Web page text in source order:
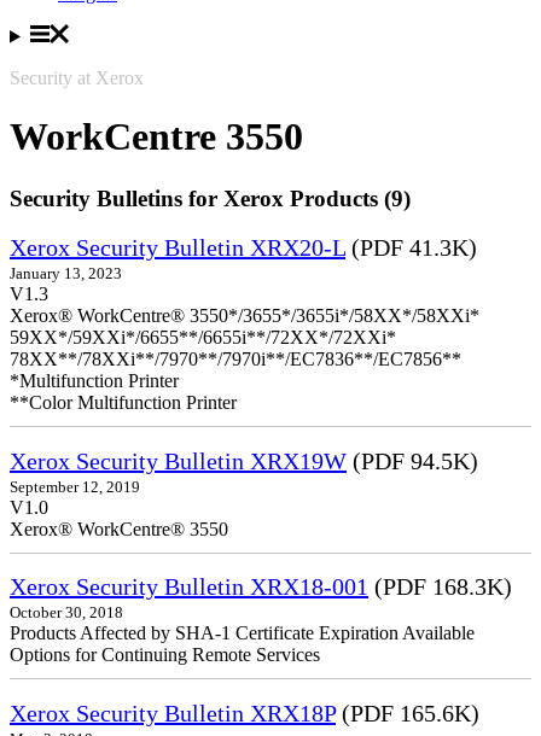
Security at Xerox
WorkCentre 3550
Security Bulletins for Xerox Products (9)
Xerox Security Bulletin XRX20-L (PDF 41.3K)
January 13, 2023
V1.3
Xerox® WorkCentre® 3550*/3655*/3655i*/58XX*/58XXi*
59XX*/59XXi*/6655**/6655i**/72XX*/72XXi*
78XX**/78XXi**/7970**/7970i**/EC7836**/EC7856**
*Multifunction Printer
**Color Multifunction Printer
Xerox Security Bulletin XRX19W (PDF 94.5K)
September 12, 2019
V1.0
Xerox® WorkCentre® 3550
Xerox Security Bulletin XRX18-001 (PDF 168.3K)
October 30, 2018
Products Affected by SHA-1 Certificate Expiration Available
Options for Continuing Remote Services
Xerox Security Bulletin XRX18P(PDF 165.6K)